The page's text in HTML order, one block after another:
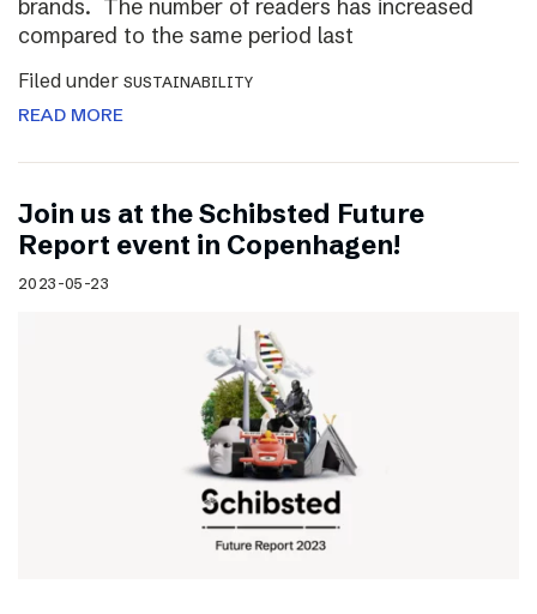
brands. The number of readers has increased
compared to the same period last
Filed under SUSTAINABILITY
READ MORE
Join us at the Schibsted Future
Report event in Copenhagen!
2023-05-23